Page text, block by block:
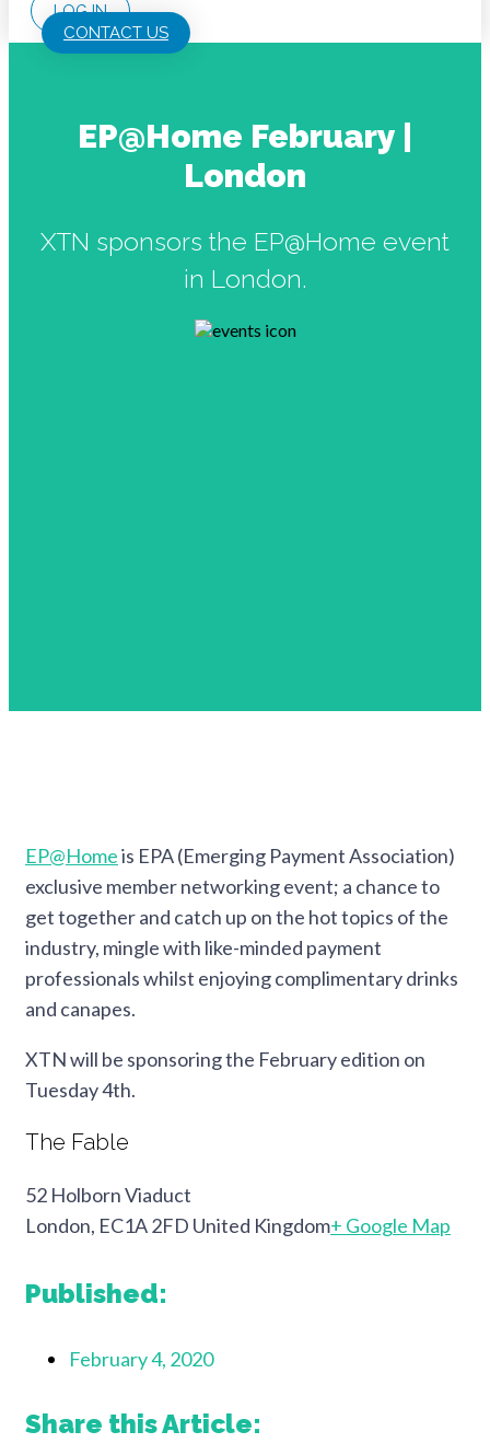
LOG IN
CONTACT US
EP@Home February |
London
XTN sponsors the EP@Home event
in London.
EP@Homeis EPA (Emerging Payment Association)
exclusive member networking event; a chance to
get together and catch up on the hot topics of the
industry, mingle with like-minded payment
professionals whilst enjoying complimentary drinks
and canapes.
XTN will be sponsoring the February edition on
Tuesday 4th.
The Fable
52 Holborn Viaduct
London, EC1A 2FD United Kingdom+ Google Map
Published:
February 4, 2020
Share this Article: